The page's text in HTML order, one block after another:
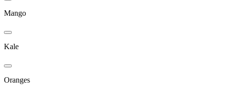
Mango
Kale
Oranges